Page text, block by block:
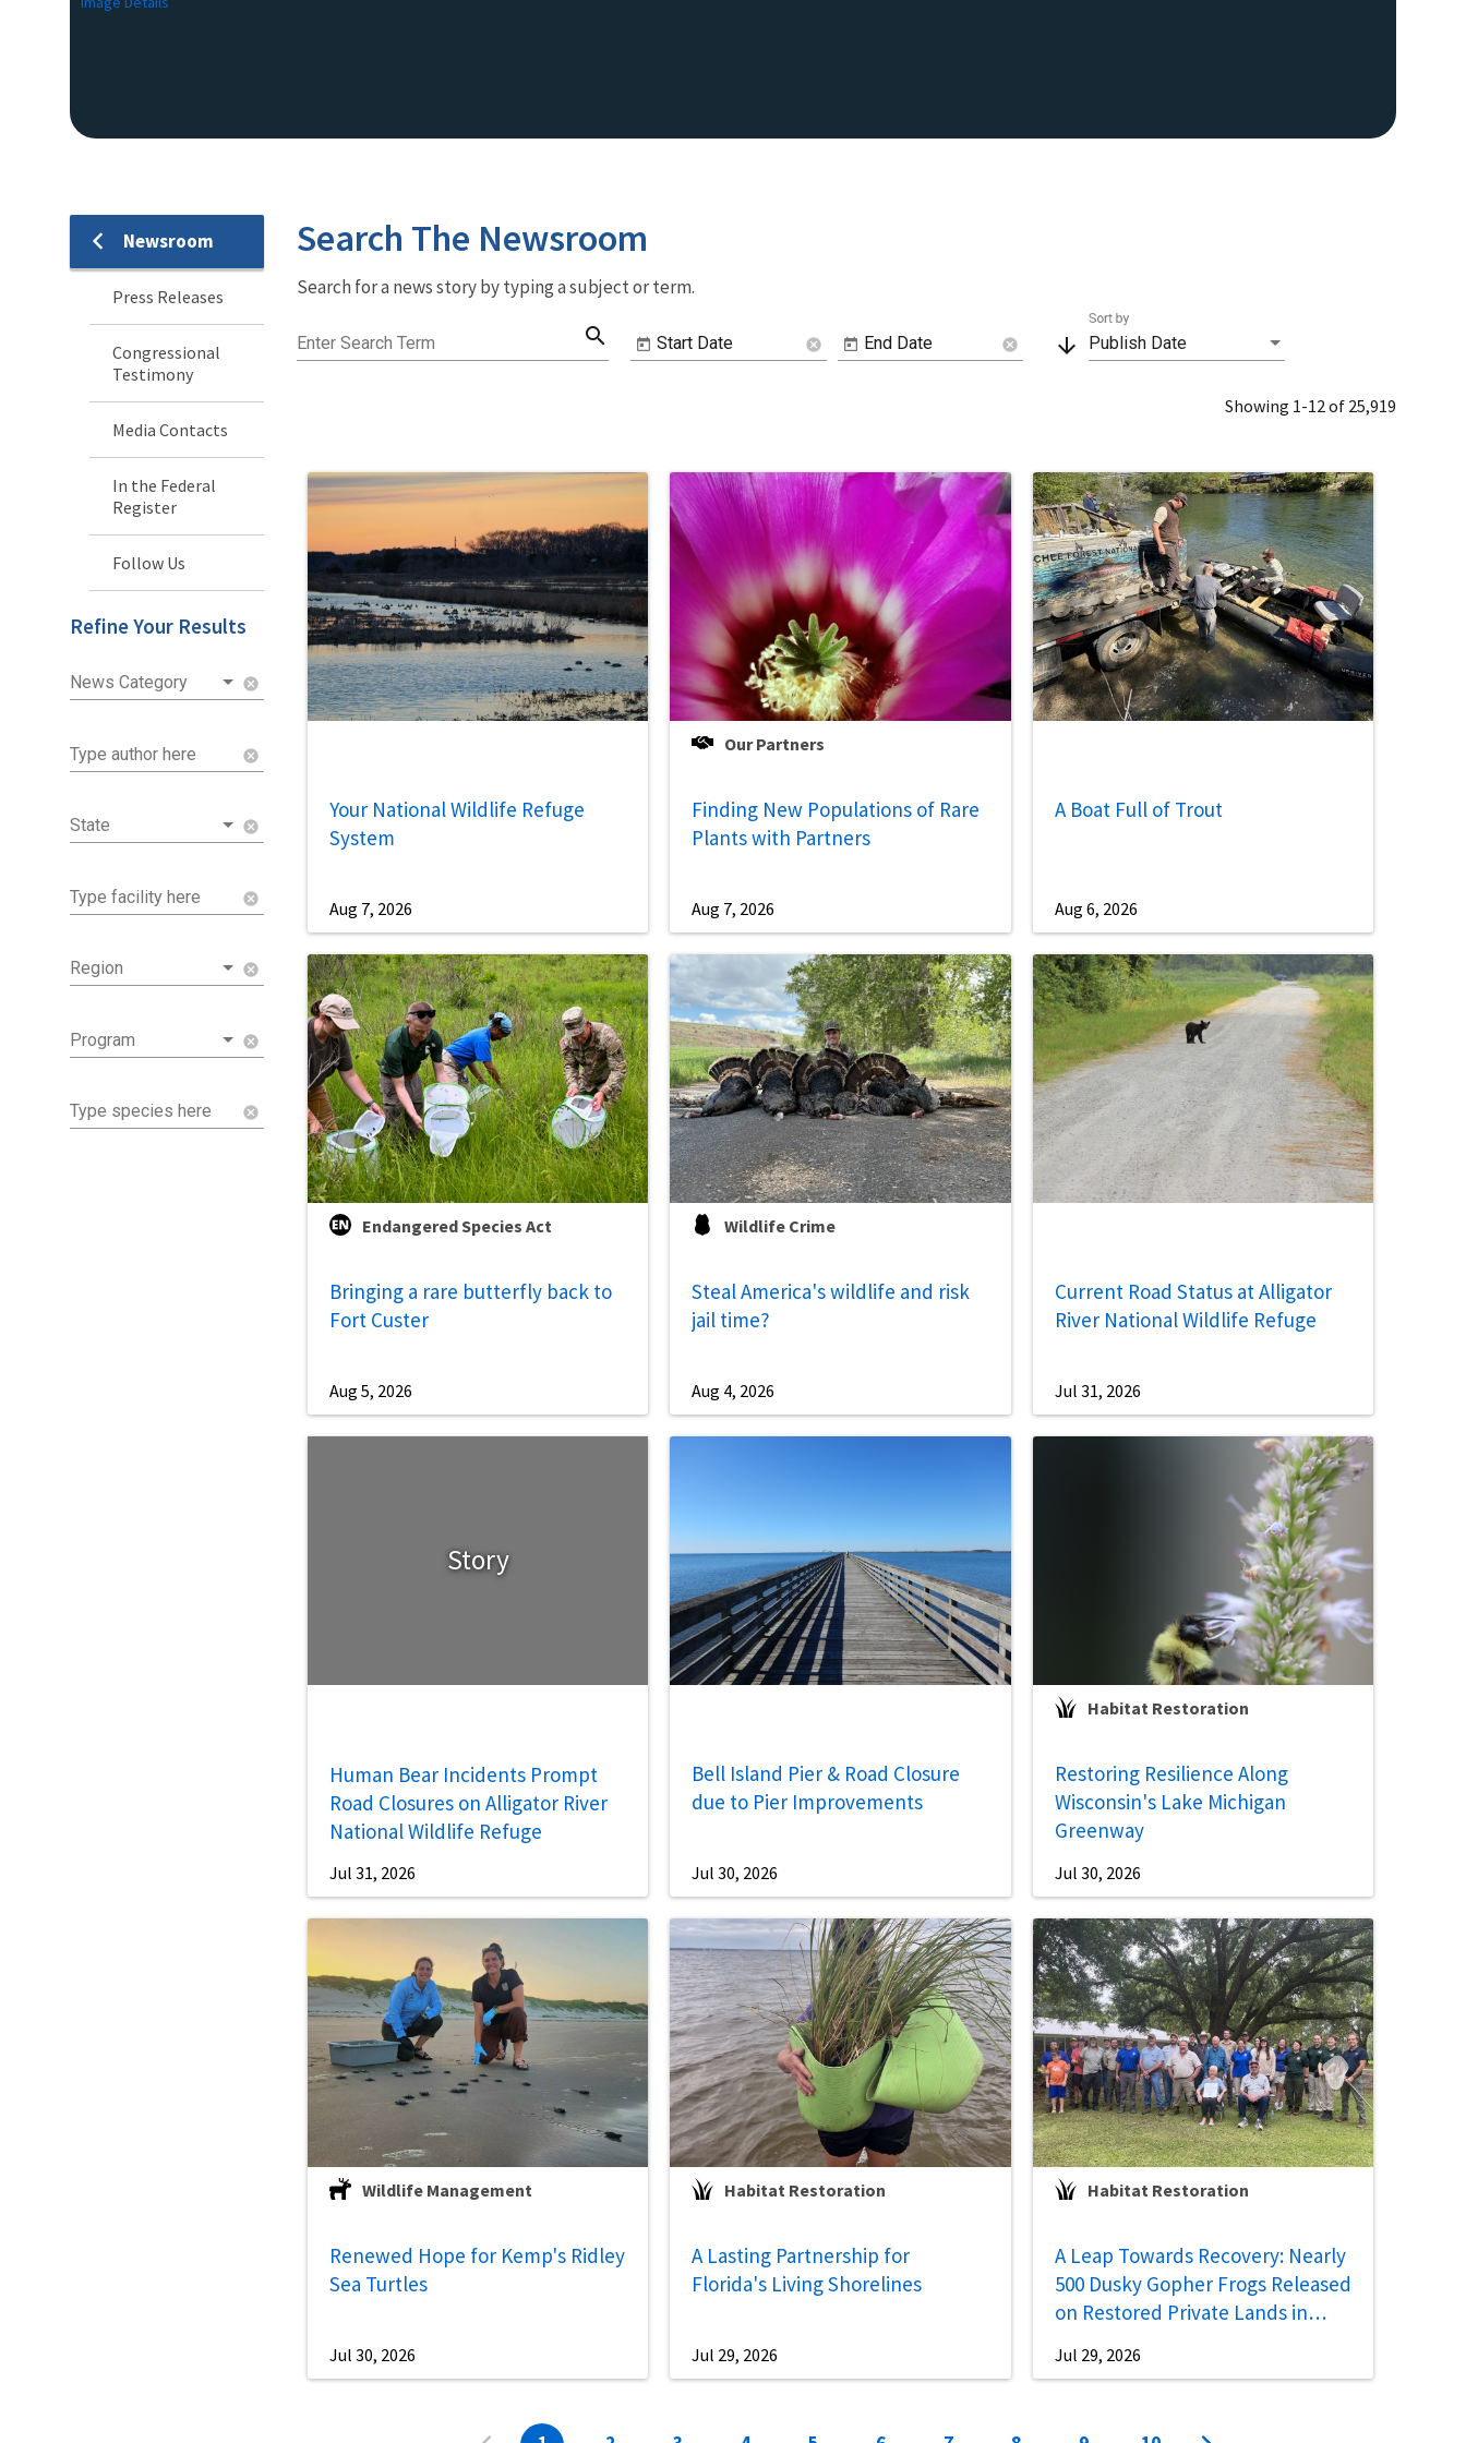
Newsroom
Menu
Newsroom
Press Releases
Congressional
Testimony
Media Contacts
In the Federal
Register
Follow Us
Refine Your Results
News Category cancel
Type author here cancel
State cancel
Type facility here cancel
Region cancel
Program cancel
Type species here cancel
Search The Newsroom
Search for a news story by typing a subject or term.
Enter Search Term search Start Date cancel End Date cancel arrow_downward Publish Date
Sort by
Showing 1-12 of 25,919
Your National Wildlife Refuge
System
Aug 7, 2026
Our Partners
Finding New Populations of Rare
Plants with Partners
Aug 7, 2026
A Boat Full of Trout
Aug 6, 2026
Endangered Species Act
Bringing a rare butterfly back to
Fort Custer
Aug 5, 2026
Wildlife Crime
Steal America's wildlife and risk
jail time?
Aug 4, 2026
Current Road Status at Alligator
River National Wildlife Refuge
Jul 31, 2026
Story
Human Bear Incidents Prompt
Road Closures on Alligator River
National Wildlife Refuge
Jul 31, 2026
Bell Island Pier & Road Closure
due to Pier Improvements
Jul 30, 2026
Habitat Restoration
Restoring Resilience Along
Wisconsin's Lake Michigan
Greenway
Jul 30, 2026
Wildlife Management
Renewed Hope for Kemp's Ridley
Sea Turtles
Jul 30, 2026
Habitat Restoration
A Lasting Partnership for
Florida's Living Shorelines
Jul 29, 2026
Habitat Restoration
A Leap Towards Recovery: Nearly
500 Dusky Gopher Frogs Released
on Restored Private Lands in
Jul 29, 2026